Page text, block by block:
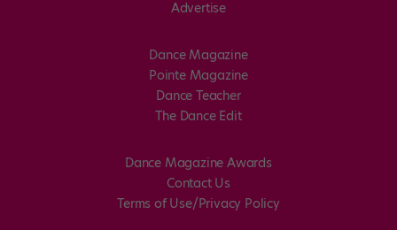
Advertise
Dance Magazine
Pointe Magazine
Dance Teacher
The Dance Edit
Dance Magazine Awards
Contact Us
Terms of Use/Privacy Policy